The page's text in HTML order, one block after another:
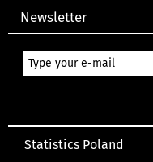
Newsletter
Statistics Poland